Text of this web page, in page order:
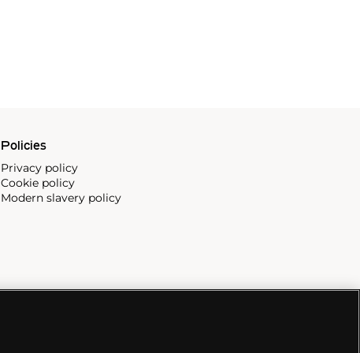
Policies
Privacy policy
Cookie policy
Modern slavery policy